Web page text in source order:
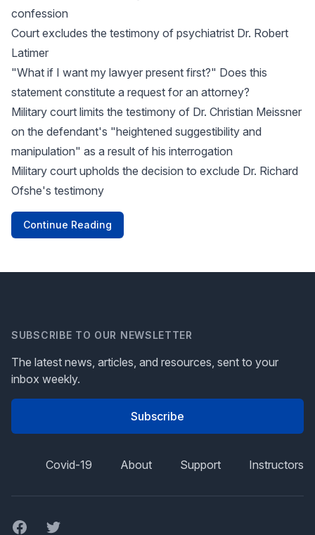
confession
Court excludes the testimony of psychiatrist Dr. Robert
Latimer
"What if I want my lawyer present first?" Does this
statement constitute a request for an attorney?
Military court limits the testimony of Dr. Christian Meissner
on the defendant's "heightened suggestibility and
manipulation" as a result of his interrogation
Military court upholds the decision to exclude Dr. Richard
Ofshe's testimony
Continue Reading
SUBSCRIBE TO OUR NEWSLETTER
The latest news, articles, and resources, sent to your
inbox weekly.
Subscribe
Covid-19 About Support Instructors
FacebookTwitter